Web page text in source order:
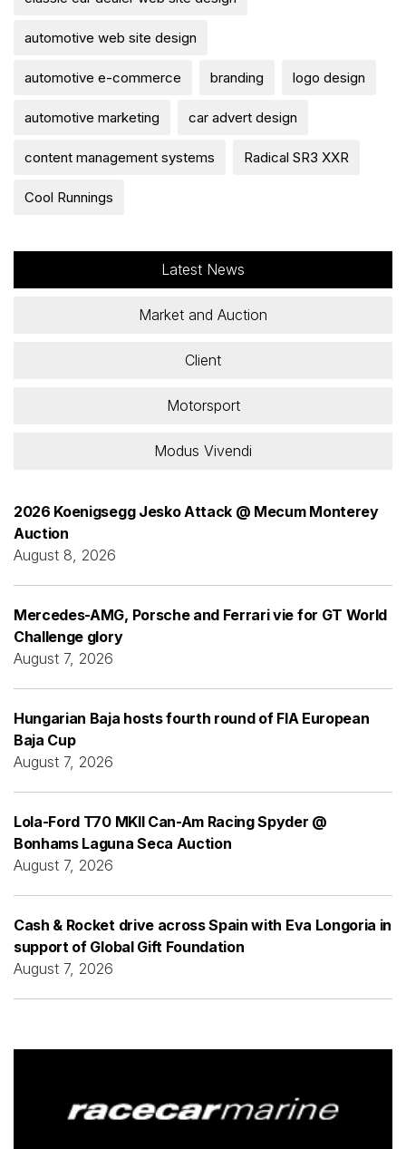
automotive web site design
automotive e-commerce branding logo design
automotive marketing car advert design
content management systems Radical SR3 XXR
Cool Runnings
Latest News
Market and Auction
Client
Motorsport
Modus Vivendi
2026 Koenigsegg Jesko Attack @ Mecum Monterey
Auction
August 8, 2026
Mercedes-AMG, Porsche and Ferrari vie for GT World
Challenge glory
August 7, 2026
Hungarian Baja hosts fourth round of FIA European
Baja Cup
August 7, 2026
Lola-Ford T70 MKII Can-Am Racing Spyder @
Bonhams Laguna Seca Auction
August 7, 2026
Cash & Rocket drive across Spain with Eva Longoria in
support of Global Gift Foundation
August 7, 2026